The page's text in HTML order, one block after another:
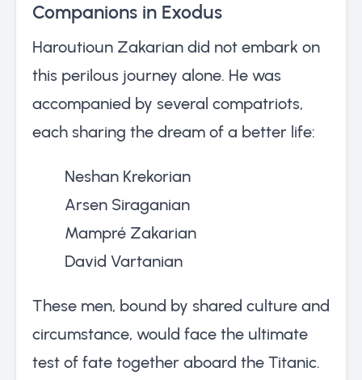
Companions in Exodus
Haroutioun Zakarian did not embark on
this perilous journey alone. He was
accompanied by several compatriots,
each sharing the dream of a better life:
Neshan Krekorian
Arsen Siraganian
Mampré Zakarian
David Vartanian
These men, bound by shared culture and
circumstance, would face the ultimate
test of fate together aboard the Titanic.